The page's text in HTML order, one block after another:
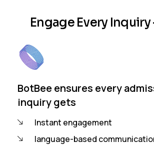
Engage Every
BotBee ensures every
inquiry gets
Instant engagement
language-based